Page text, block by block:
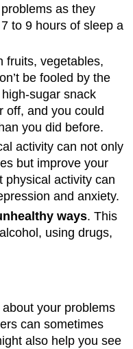
as they
to 9 hours of sleep a
fruits, vegetables,
be fooled by the
sugar snack
off, and you could
you did before.
activity can not only
but improve your
physical activity can
and anxiety.
ways. This
using drugs,
about your problems
can sometimes
also help you see